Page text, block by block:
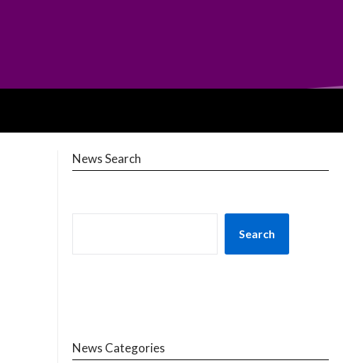
News Search
Search
News Categories